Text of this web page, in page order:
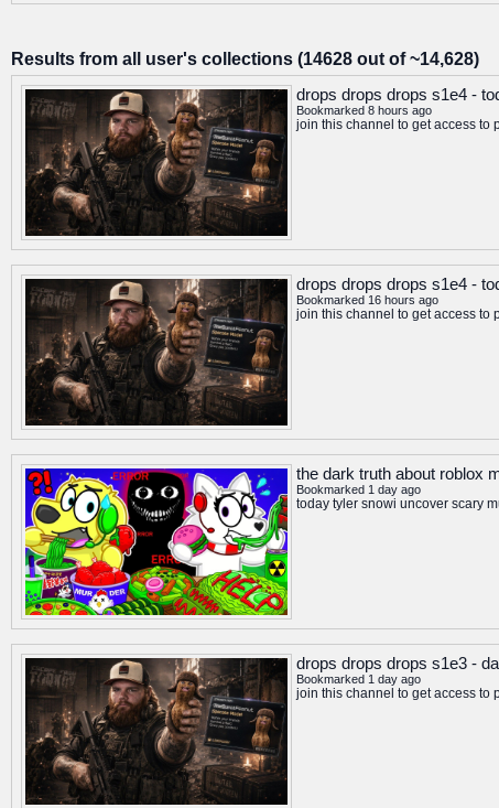
Results from all user's collections (14628 out of ~14,628)
drops drops drops s1e4 -
Bookmarked 8 hours ago
join this channel to get access to
drops drops drops s1e4 -
Bookmarked 16 hours ago
join this channel to get access to
the dark truth about roblox
Bookmarked 1 day ago
today tyler snowi uncover scary
drops drops drops s1e3 -
Bookmarked 1 day ago
join this channel to get access to